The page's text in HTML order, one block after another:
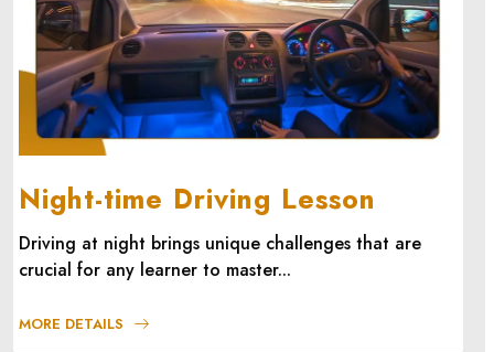
Night-time Driving Lesson
Driving at night brings unique challenges that are
crucial for any learner to master...
MORE DETAILS